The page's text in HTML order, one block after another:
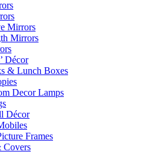
Mirrors
Mirrors
Décor
& Lunch Boxes
Decor Lamps
Décor
Frames
Covers